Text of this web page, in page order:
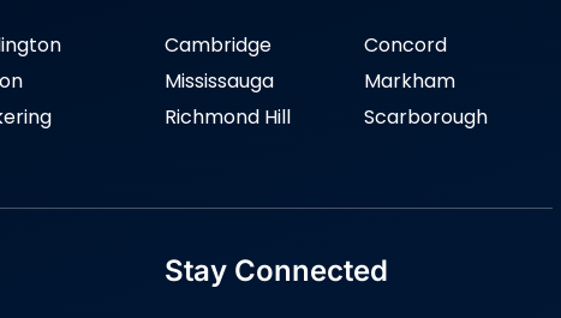
Cambridge
Concord
Mississauga
Markham
Richmond Hill
Scarborough
Stay Connected